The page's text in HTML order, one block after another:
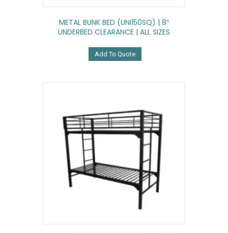
METAL BUNK BED (UNI150SQ) | 8″
UNDERBED CLEARANCE | ALL SIZES
Add To Quote